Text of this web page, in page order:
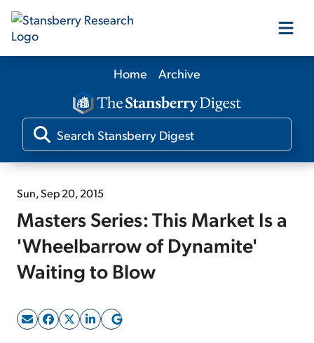
Our Products
Our Editors
Free Resources
Home Archive
Sun, Sep 20, 2015
Masters Series: This Market Is a
'Wheelbarrow of Dynamite'
Waiting to Blow